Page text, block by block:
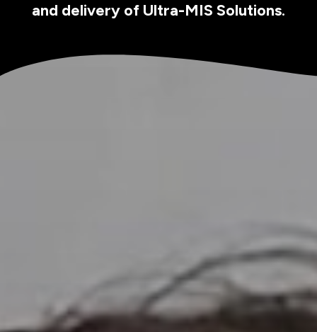
and delivery of Ultra-MIS Solutions.